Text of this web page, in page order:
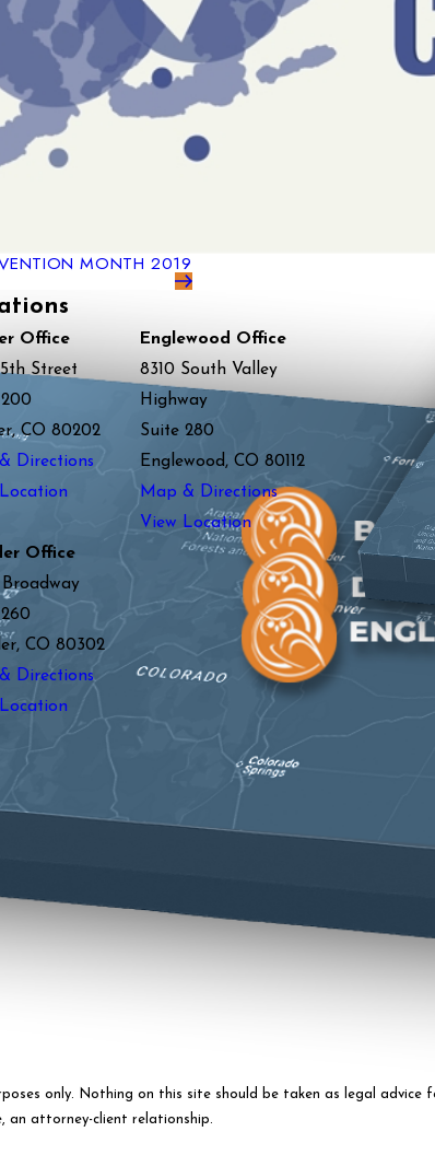
MONTH 2019
Office
Street
CO 80202
Directions
Englewood Office
8310 South Valley
Highway
Suite 280
Englewood, CO 80112
Map & Directions
View Location
Office
CO 80302
Directions
only. Nothing on this site should be taken as legal
an attorney-client relationship.